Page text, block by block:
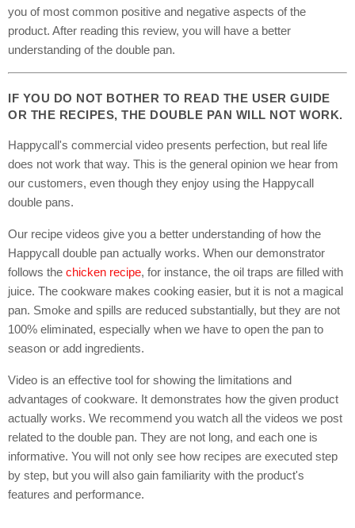
you of most common positive and negative aspects of the
product. After reading this review, you will have a better
understanding of the double pan.
IF YOU DO NOT BOTHER TO READ THE USER GUIDE
OR THE RECIPES, THE DOUBLE PAN WILL NOT WORK.
Happycall's commercial video presents perfection, but real life
does not work that way. This is the general opinion we hear from
our customers, even though they enjoy using the Happycall
double pans.
Our recipe videos give you a better understanding of how the
Happycall double pan actually works. When our demonstrator
follows the chicken recipe, for instance, the oil traps are filled with
juice. The cookware makes cooking easier, but it is not a magical
pan. Smoke and spills are reduced substantially, but they are not
100% eliminated, especially when we have to open the pan to
season or add ingredients.
Video is an effective tool for showing the limitations and
advantages of cookware. It demonstrates how the given product
actually works. We recommend you watch all the videos we post
related to the double pan. They are not long, and each one is
informative. You will not only see how recipes are executed step
by step, but you will also gain familiarity with the product's
features and performance.